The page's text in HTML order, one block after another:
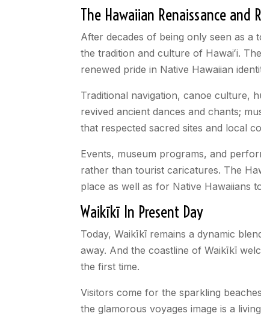
The Hawaiian Renaissance
After decades of being only seen as a
the tradition and culture of Hawaiʻi.
renewed pride in Native Hawaiian
Traditional navigation, canoe culture,
revived ancient dances and chants;
that respected sacred sites and local
Events, museum programs, and
rather than tourist caricatures. The
place as well as for Native Hawaiians
Waikīkī In Present Day
Today, Waikīkī remains a dynamic
away. And the coastline of Waikīkī
the first time.
Visitors come for the sparkling
the glamorous voyages image is a